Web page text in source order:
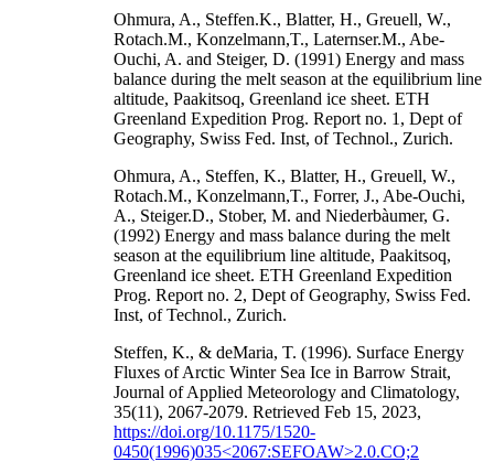
Ohmura, A., Steffen.K., Blatter, H., Greuell, W.,
Rotach.M., Konzelmann,T., Laternser.M., Abe-
Ouchi, A. and Steiger, D. (1991) Energy and mass
balance during the melt season at the equilibrium line
altitude, Paakitsoq, Greenland ice sheet. ETH
Greenland Expedition Prog. Report no. 1, Dept of
Geography, Swiss Fed. Inst, of Technol., Zurich.
Ohmura, A., Steffen, K., Blatter, H., Greuell, W.,
Rotach.M., Konzelmann,T., Forrer, J., Abe-Ouchi,
A., Steiger.D., Stober, M. and Niederbàumer, G.
(1992) Energy and mass balance during the melt
season at the equilibrium line altitude, Paakitsoq,
Greenland ice sheet. ETH Greenland Expedition
Prog. Report no. 2, Dept of Geography, Swiss Fed.
Inst, of Technol., Zurich.
Steffen, K., & deMaria, T. (1996). Surface Energy
Fluxes of Arctic Winter Sea Ice in Barrow Strait,
Journal of Applied Meteorology and Climatology,
35(11), 2067-2079. Retrieved Feb 15, 2023,
https://doi.org/10.1175/1520-
0450(1996)035<2067:SEFOAW>2.0.CO;2